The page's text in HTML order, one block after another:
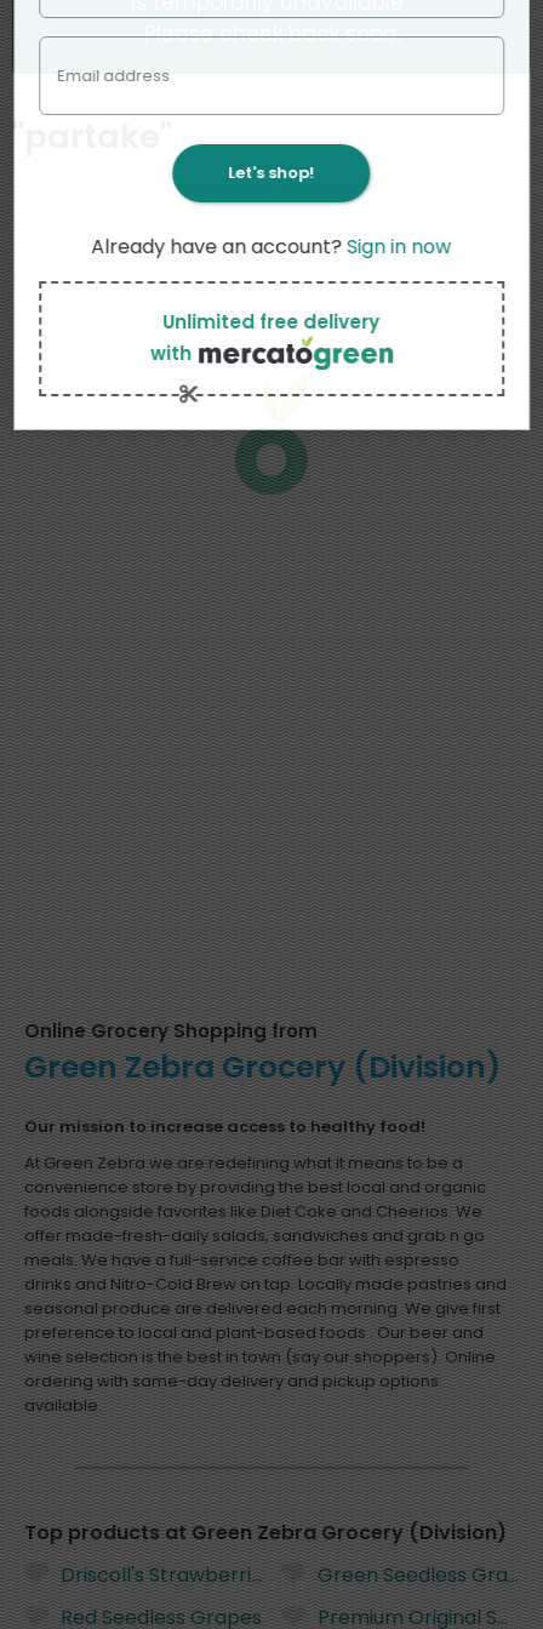
Please check back soon.
"
Online Grocery Shopping from
Green Zebra Grocery (Division)
Our mission to increase access to healthy food!
At Green Zebra we are redefining what it means to be a
convenience store by providing the best local and organic
foods alongside favorites like Diet Coke and Cheerios. We
offer made-fresh-daily salads, sandwiches and grab n go
meals. We have a full-service coffee bar with espresso
drinks and Nitro-Cold Brew on tap. Locally made pastries and
seasonal produce are delivered each morning. We give first
preference to local and plant-based foods . Our beer and
wine selection is the best in town (say our shoppers). Online
ordering with same-day delivery and pickup options
available.
Top products at Green Zebra Grocery (Division)
Driscoll's Strawberries - 16 Ounces
Red Seedless Grapes
Green Seedless Grapes
Premium Original
Department
Sort
Featured
Most Popular
Price: Low to High
Email address
Let's shop!
Already have an account?Sign in now
Unlimited free delivery
with